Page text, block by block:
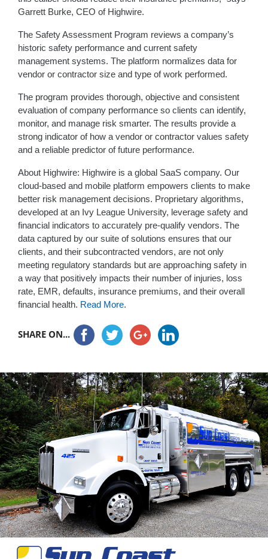
Garrett Burke, CEO of Highwire.
The Safety Assessment Program reviews a company’s
historic safety performance and current safety
management systems. The platform normalizes data for
vendor or contractor size and type of work performed.
The program provides thorough, objective and consistent
evaluation of company performance so clients can identify,
monitor, and manage risk smarter. The results provide a
strong indicator of how a vendor or contractor values safety
and a reliable predictor of future performance.
About Highwire: Highwire is a global SaaS company. Our
cloud-based and mobile platform empowers clients to make
better risk management decisions. Proprietary algorithms,
developed at an Ivy League University, leverage safety and
financial indicators to accurately pre-qualify vendors. The
data captured by our suite of solutions ensures that our
clients, and their subcontracted vendors, are not only
meeting regulatory standards but are approaching safety in
a way that positively impacts their number of injuries, loss
rate, EMR, defaults, insurance premiums, and their overall
financial health. Read More.
SHARE ON...